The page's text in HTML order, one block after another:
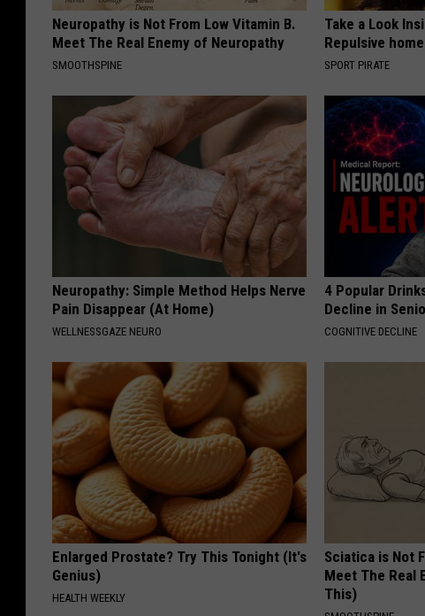
Neuropathy is Not From Low Vitamin B.
Meet The Real Enemy of Neuropathy
SMOOTHSPINE
Take a Look
Repulsive home
SPORT PIRATE
Neuropathy: Simple Method Helps Nerve
Pain Disappear (At Home)
WELLNESSGAZE NEURO
4 Popular
Decline in
COGNITIVE DECLINE
Enlarged Prostate? Try This Tonight (It's
Genius)
HEALTH WEEKLY
Sciatica is Not
Meet The Real
This)